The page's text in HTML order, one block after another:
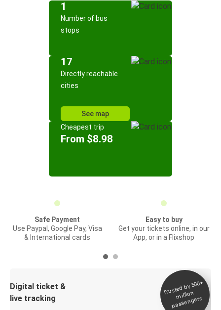
1
Number of bus
stops
17
Directly reachable
cities
See map
Cheapest trip
From $8.98
Safe Payment
Use Paypal, Google Pay, Visa
& International cards
Easy to buy
Get your tickets online, in our
App, or in a Flixshop
Digital ticket &
live tracking
Trusted by 500+
million
passengers